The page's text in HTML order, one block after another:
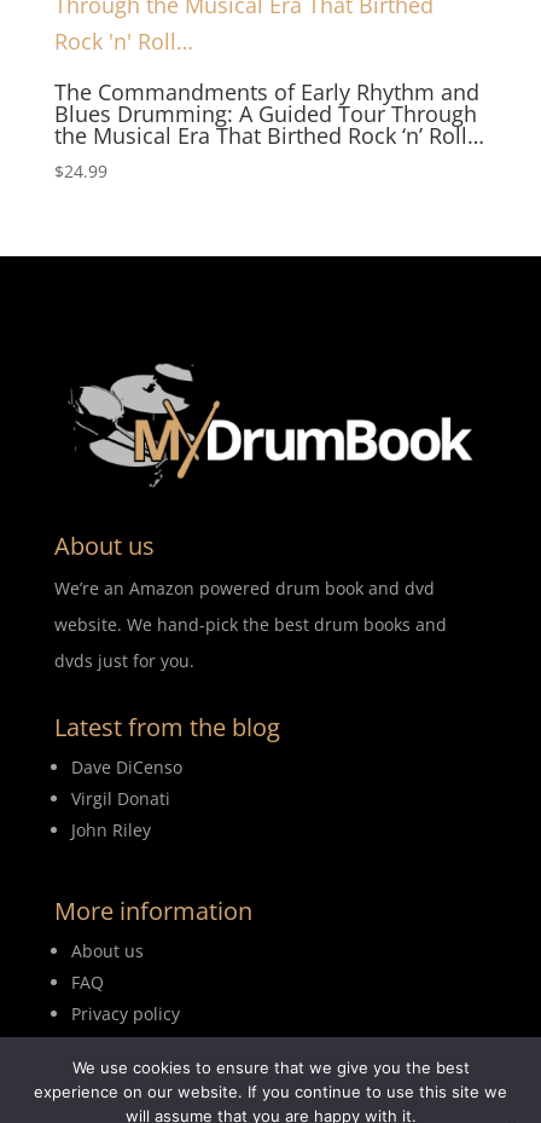
The Commandments of Early Rhythm and
Blues Drumming: A Guided Tour Through
the Musical Era That Birthed Rock ‘n’ Roll…
$24.99
About us
We’re an Amazon powered drum book and dvd
website. We hand-pick the best drum books and
dvds just for you.
Latest from the blog
Dave DiCenso
Virgil Donati
John Riley
More information
About us
FAQ
Privacy policy
Blog
We use cookies to ensure that we give you the best
experience on our website. If you continue to use this site we
will assume that you are happy with it.